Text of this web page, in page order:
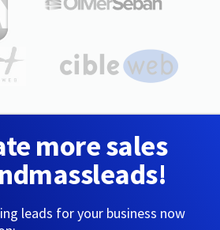
more sales
leads for your business now